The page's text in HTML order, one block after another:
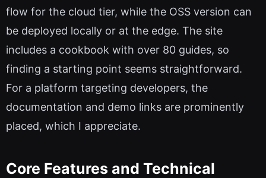
flow for the cloud tier, while the OSS version can
be deployed locally or at the edge. The site
includes a cookbook with over 80 guides, so
finding a starting point seems straightforward.
For a platform targeting developers, the
documentation and demo links are prominently
placed, which I appreciate.
Core Features and Technical